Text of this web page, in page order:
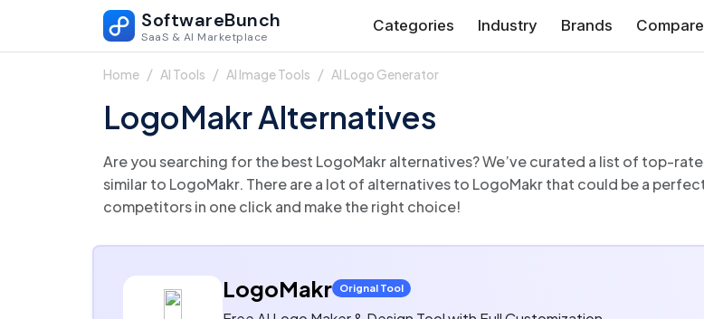
SoftwareBunch
SaaS & AI Marketplace
Categories Industry Brands Compare
Home AI Tools AI Image Tools AI Logo Generator
LogoMakr Alternatives
Are you searching for the best LogoMakr alternatives? We’ve curated a list of top-rated AI Logo Generator that offer features and functionalities
similar to LogoMakr. There are a lot of alternatives to LogoMakr that could be a perfect fit for your business needs. Compare LogoMakr
competitors in one click and make the right choice!
LogoMakr Orignal Tool